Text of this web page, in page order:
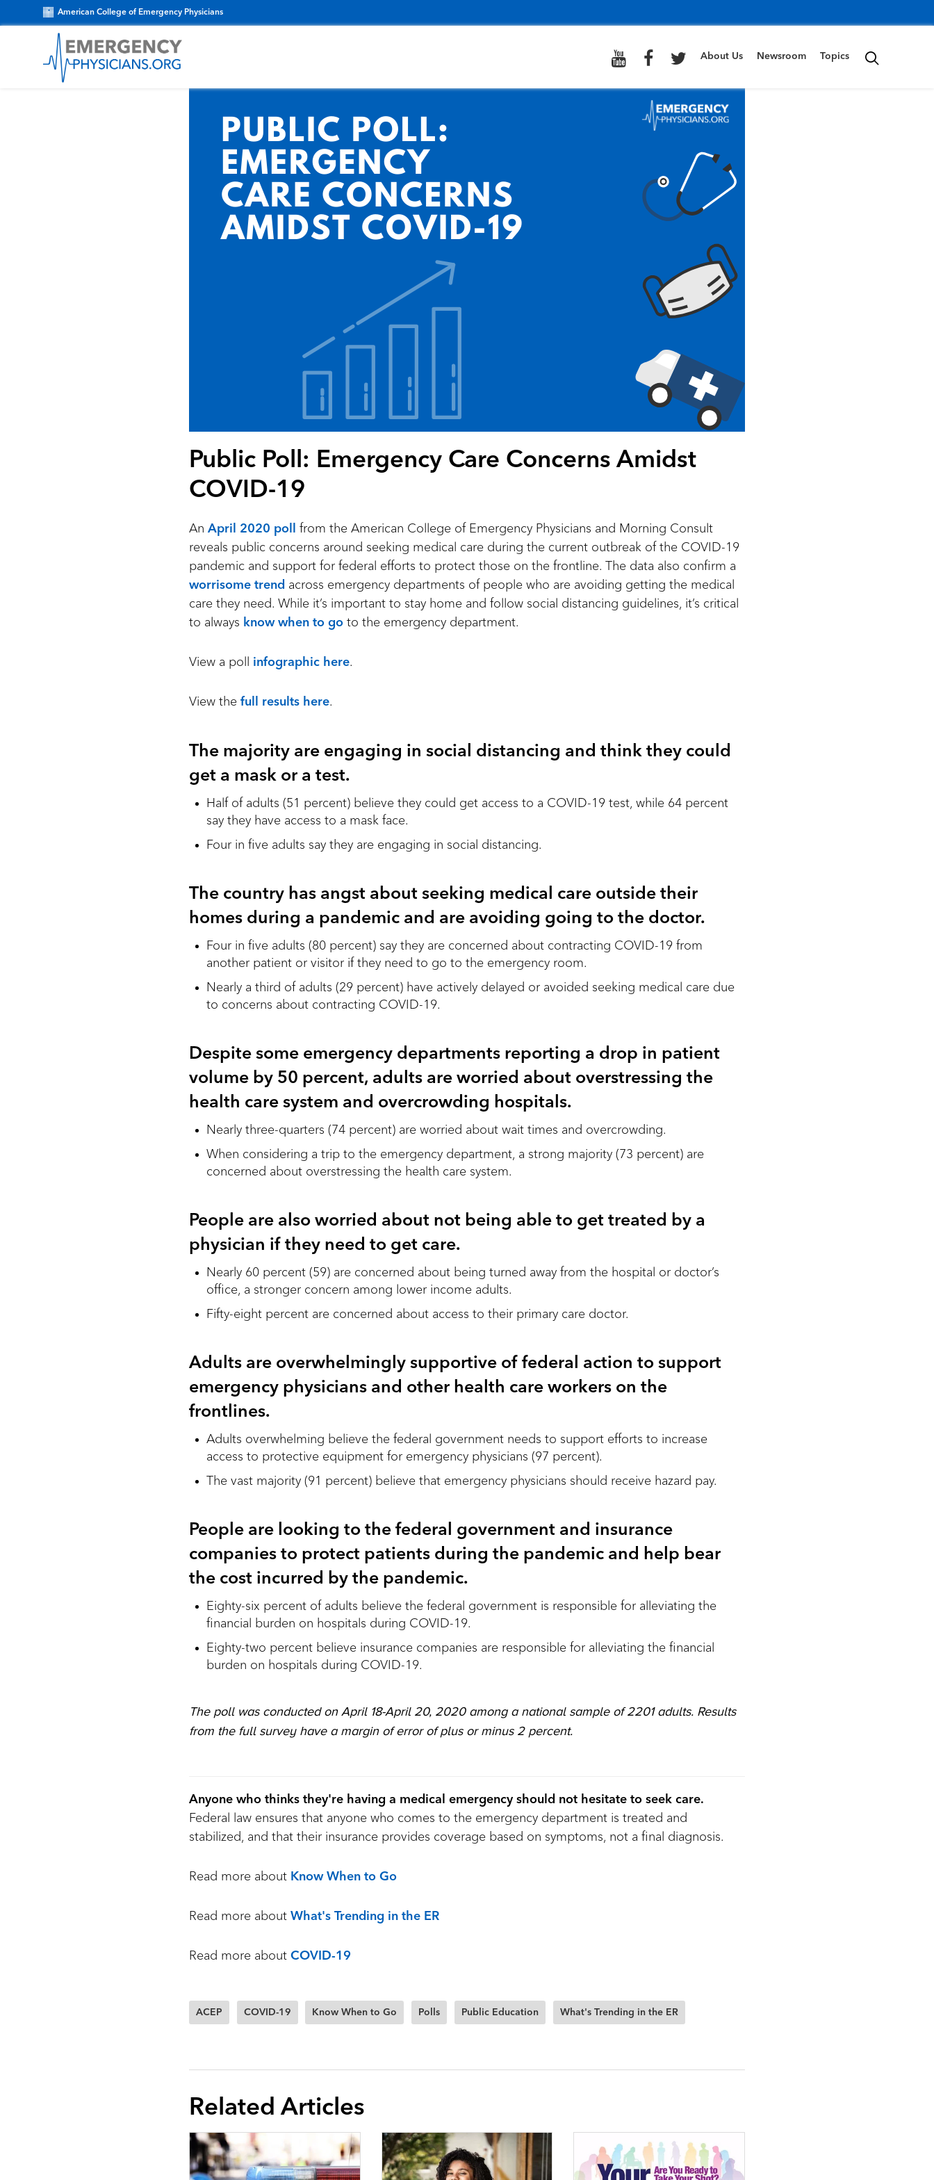
American College of Emergency Physicians
Topics
Newsroom
About Us
Public Poll: Emergency Care Concerns Amidst
COVID-19
An April 2020 poll
from the American College of Emergency Physicians and Morning Consult
reveals public concerns around seeking medical care during the current outbreak of the COVID-19
pandemic and support for federal efforts to protect those on the frontline. The data also confirm a
worrisome trend across emergency departments of people who are avoiding getting the medical
care they need. While it’s important to stay home and follow social distancing guidelines, it’s critical
to always know when to go to the emergency department.
View a poll infographic here.
View the full results here.
The majority are engaging in social distancing and think they could
get a mask or a test.
Half of adults (51 percent) believe they could get access to a COVID-19 test, while 64 percent
say they have access to a mask face.
Four in five adults say they are engaging in social distancing.
The country has angst about seeking medical care outside their
homes during a pandemic and are avoiding going to the doctor.
Four in five adults (80 percent) say they are concerned about contracting COVID-19 from
another patient or visitor if they need to go to the emergency room.
Nearly a third of adults (29 percent) have actively delayed or avoided seeking medical care due
to concerns about contracting COVID-19.
Despite some emergency departments reporting a drop in patient
volume by 50 percent, adults are worried about overstressing the
health care system and overcrowding hospitals.
Nearly three-quarters (74 percent) are worried about wait times and overcrowding.
When considering a trip to the emergency department, a strong majority (73 percent) are
concerned about overstressing the health care system.
People are also worried about not being able to get treated by a
physician if they need to get care.
Nearly 60 percent (59) are concerned about being turned away from the hospital or doctor’s
office, a stronger concern among lower income adults.
Fifty-eight percent are concerned about access to their primary care doctor.
Adults are overwhelmingly supportive of federal action to support
emergency physicians and other health care workers on the
frontlines.
Adults overwhelming believe the federal government needs to support efforts to increase
access to protective equipment for emergency physicians (97 percent).
The vast majority (91 percent) believe that emergency physicians should receive hazard pay.
People are looking to the federal government and insurance
companies to protect patients during the pandemic and help bear
the cost incurred by the pandemic.
Eighty-six percent of adults believe the federal government is responsible for alleviating the
financial burden on hospitals during COVID-19.
Eighty-two percent believe insurance companies are responsible for alleviating the financial
burden on hospitals during COVID-19.
The poll was conducted on April 18-April 20, 2020 among a national sample of 2201 adults. Results
from the full survey have a margin of error of plus or minus 2 percent.
Anyone who thinks they're having a medical emergency should not hesitate to seek care.
Federal law ensures that anyone who comes to the emergency department is treated and
stabilized, and that their insurance provides coverage based on symptoms, not a final diagnosis.
Read more about Know When to Go
Read more about What's Trending in the ER
Read more about COVID-19
ACEP COVID-19 Know When to Go Polls Public Education What's Trending in the ER
Related Articles